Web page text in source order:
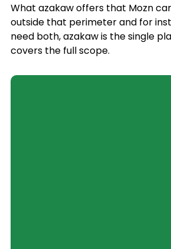
What azakaw offers that Mozn
outside that perimeter and for
need both, azakaw is the single
covers the full scope.